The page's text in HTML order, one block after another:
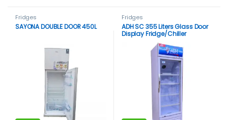
Fridges
SAYONA DOUBLE DOOR 450L
Fridges
ADH SC 355 Liters Glass Door
Display Fridge/Chiller